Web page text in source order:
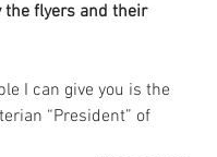
the flyers and their
I can give you is the
“President” of